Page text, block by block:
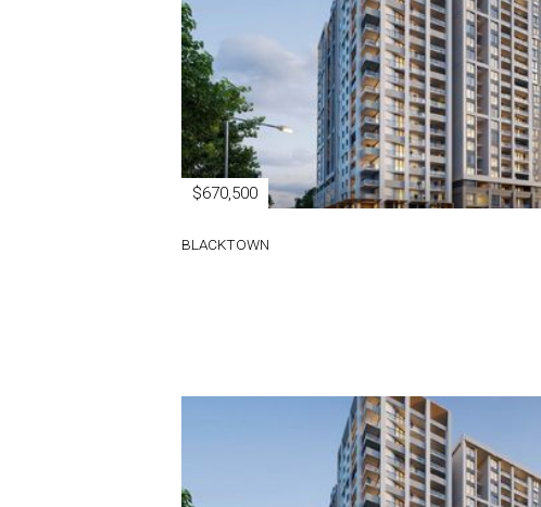
$670,500
BLACKTOWN